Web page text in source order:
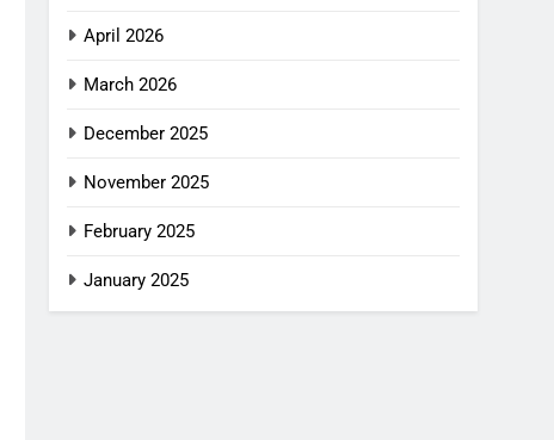
April 2026
March 2026
December 2025
November 2025
February 2025
January 2025